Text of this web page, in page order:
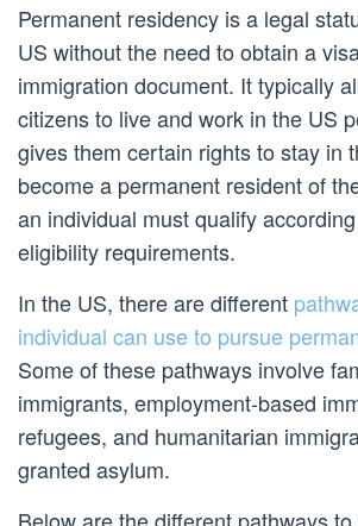
Permanent residency is a legal
US without the need to obtain a
immigration document. It typically
citizens to live and work in the US
gives them certain rights to stay in
become a permanent resident of
an individual must qualify
eligibility requirements.
In the US, there are different
individual can use to pursue
Some of these pathways involve
immigrants, employment-based
refugees, and humanitarian
granted asylum.
Below are the different pathways